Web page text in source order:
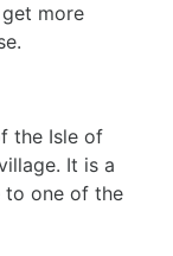
more
the Isle of
It is a
to one of the